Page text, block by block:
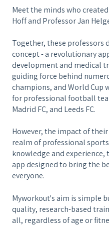
Meet the minds who
Hoff and Professor Jan
Together, these professors
concept - a revolutionary
development and medical
guiding force behind
champions, and World Cup
for professional football
Madrid FC, and Leeds FC.
However, the impact of
realm of professional
knowledge and experience,
app designed to bring the
everyone.
Myworkout's aim is simple
quality, research-based
all, regardless of age or